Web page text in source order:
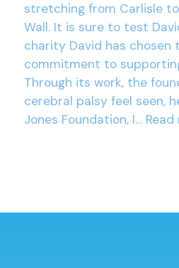
stretching from Carlisle
Wall. It is sure to test
charity David has chosen
commitment to
Through its work, the
cerebral palsy feel seen,
Jones Foundation, I…